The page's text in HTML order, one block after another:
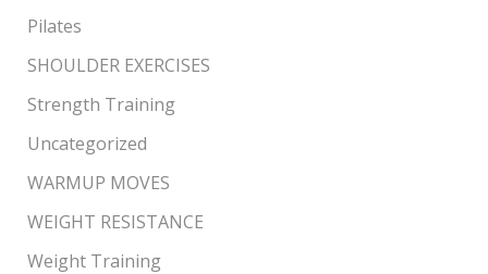
Pilates
SHOULDER EXERCISES
Strength Training
Uncategorized
WARMUP MOVES
WEIGHT RESISTANCE
Weight Training